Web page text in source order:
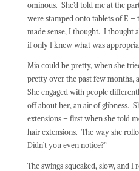
ominous. She’d told me at the
were stamped onto tablets of E –
made sense, I thought. I thought
if only I knew what was
Mia could be pretty, when she
pretty over the past few months,
She engaged with people
off about her, an air of glibness.
extensions – first when she told
hair extensions. The way she
Didn’t you even notice?”
The swings squeaked, slow, and